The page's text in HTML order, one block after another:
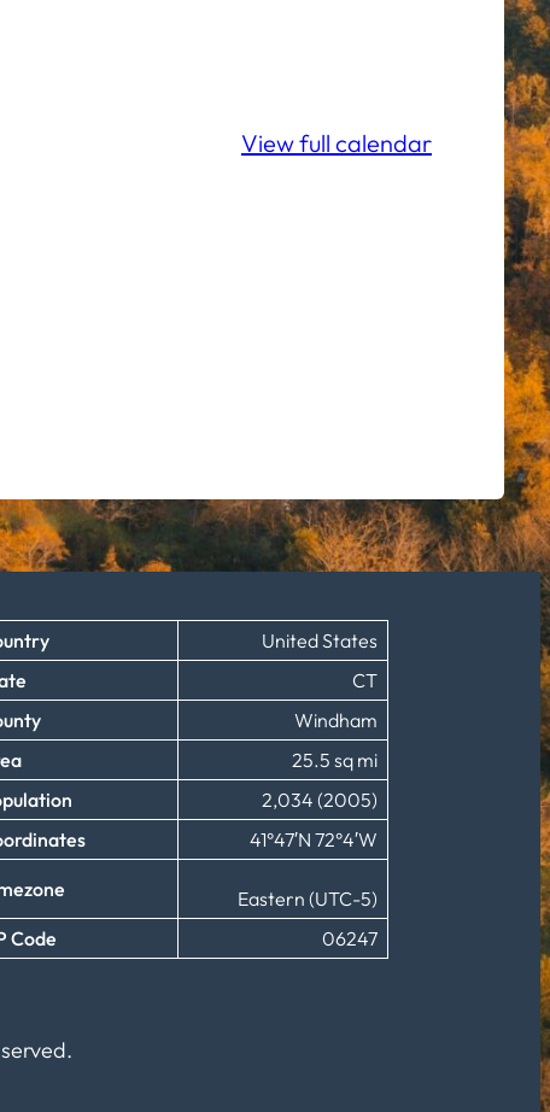
View full calendar
United States
CT
Windham
25.5 sq mi
2,034 (2005)
41°47′N 72°4′W
Eastern (UTC-5)
Code
06247